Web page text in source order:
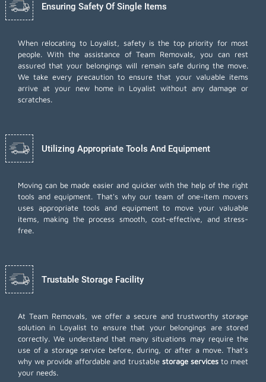
Ensuring Safety Of Single Items
When relocating to Loyalist, safety is the top priority for most
people. With the assistance of Team Removals, you can rest
assured that your belongings will remain safe during the move.
We take every precaution to ensure that your valuable items
arrive at your new home in Loyalist without any damage or
scratches.
Utilizing Appropriate Tools And Equipment
Moving can be made easier and quicker with the help of the right
tools and equipment. That's why our team of one-item movers
uses appropriate tools and equipment to move your valuable
items, making the process smooth, cost-effective, and stress-
free.
Trustable Storage Facility
At Team Removals, we offer a secure and trustworthy storage
solution in Loyalist to ensure that your belongings are stored
correctly. We understand that many situations may require the
use of a storage service before, during, or after a move. That's
why we provide affordable and trustable storage servicesto meet
your needs.